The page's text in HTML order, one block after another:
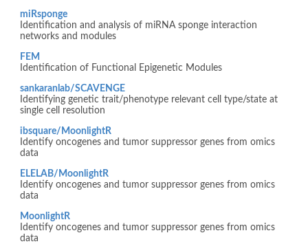
miRsponge
Identification and analysis of miRNA sponge interaction
networks and modules
FEM
Identification of Functional Epigenetic Modules
sankaranlab/SCAVENGE
Identifying genetic trait/phenotype relevant cell type/state at
single cell resolution
ibsquare/MoonlightR
Identify oncogenes and tumor suppressor genes from omics
data
ELELAB/MoonlightR
Identify oncogenes and tumor suppressor genes from omics
data
MoonlightR
Identify oncogenes and tumor suppressor genes from omics
data